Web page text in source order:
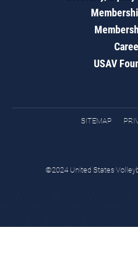
USAV
SITEMAP
©2024 United States